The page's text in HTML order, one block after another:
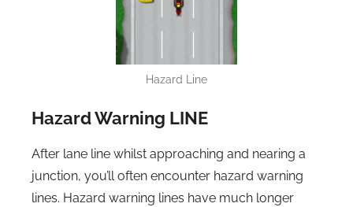
Hazard Line
Hazard Warning LINE
After lane line whilst approaching and nearing a
junction, you’ll often encounter hazard warning
lines. Hazard warning lines have much longer